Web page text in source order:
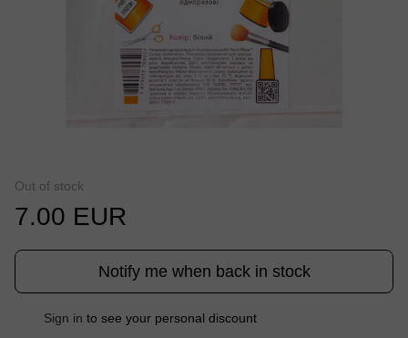
Out of stock
7.00 EUR
Notify me when back in stock
Sign in to see your personal discount